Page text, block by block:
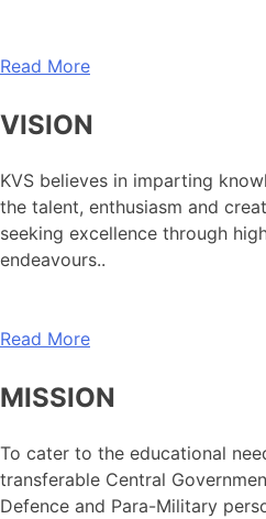
Read More
VISION
KVS believes in imparting
the talent, enthusiasm and
seeking excellence through
endeavours..
Read More
MISSION
To cater to the educational
transferable Central
Defence and Para-Military